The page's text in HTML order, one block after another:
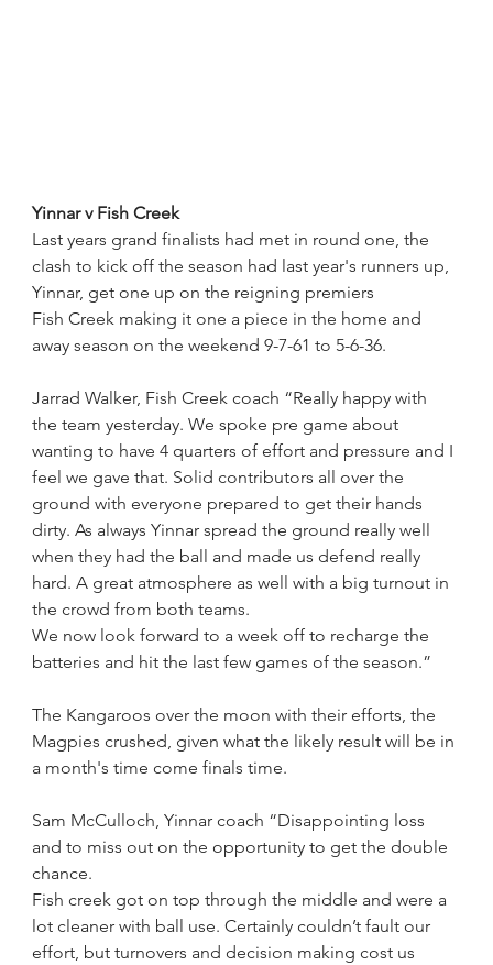
Yinnar v Fish Creek
Last years grand finalists had met in round one, the
clash to kick off the season had last year's runners up,
Yinnar, get one up on the reigning premiers
Fish Creek making it one a piece in the home and
away season on the weekend 9-7-61 to 5-6-36.
Jarrad Walker, Fish Creek coach “Really happy with
the team yesterday. We spoke pre game about
wanting to have 4 quarters of effort and pressure and I
feel we gave that. Solid contributors all over the
ground with everyone prepared to get their hands
dirty. As always Yinnar spread the ground really well
when they had the ball and made us defend really
hard. A great atmosphere as well with a big turnout in
the crowd from both teams.
We now look forward to a week off to recharge the
batteries and hit the last few games of the season.”
The Kangaroos over the moon with their efforts, the
Magpies crushed, given what the likely result will be in
a month's time come finals time.
Sam McCulloch, Yinnar coach “Disappointing loss
and to miss out on the opportunity to get the double
chance.
Fish creek got on top through the middle and were a
lot cleaner with ball use. Certainly couldn’t fault our
effort, but turnovers and decision making cost us